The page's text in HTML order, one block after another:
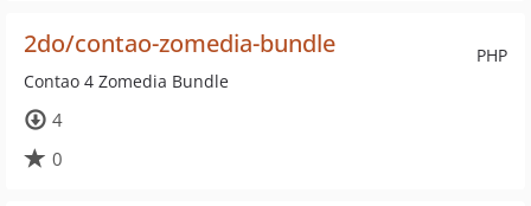
PHP
2do/contao-zomedia-bundle
Contao 4 Zomedia Bundle
4
0